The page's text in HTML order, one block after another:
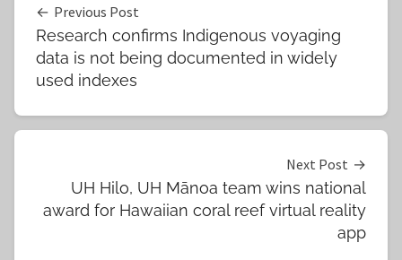
Post
navigation
Previous Post
Research confirms Indigenous voyaging
data is not being documented in widely
used indexes
Next Post
UH Hilo, UH Mānoa team wins national
award for Hawaiian coral reef virtual reality
app